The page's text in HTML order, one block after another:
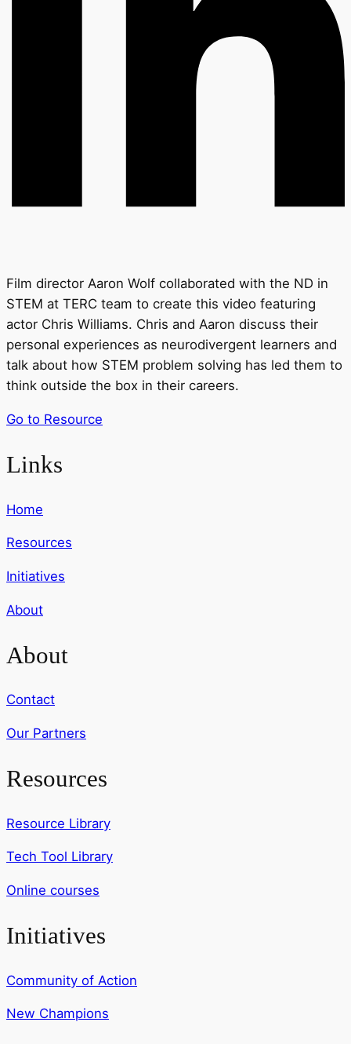
Film director Aaron Wolf collaborated with the ND in
STEM at TERC team to create this video featuring
actor Chris Williams. Chris and Aaron discuss their
personal experiences as neurodivergent learners and
talk about how STEM problem solving has led them to
think outside the box in their careers.
Go to Resource
Links
Home
Resources
Initiatives
About
About
Contact
Our Partners
Resources
Resource Library
Tech Tool Library
Online courses
Initiatives
Community of Action
New Champions